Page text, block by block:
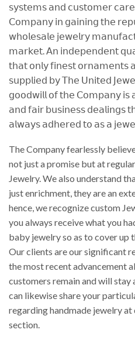
𝗌𝗒𝗌𝗍𝖾𝗆𝗌 𝖺𝗇𝖽 𝖼𝗎𝗌𝗍𝗈𝗆𝖾𝗋
𝖢𝗈𝗆𝗉𝖺𝗇𝗒 𝗂𝗇 𝗀𝖺𝗂𝗇𝗂𝗇𝗀 𝗍𝗁𝖾
𝗐𝗁𝗈𝗅𝖾𝗌𝖺𝗅𝖾 𝗃𝖾𝗐𝖾𝗅𝗋𝗒
𝗆𝖺𝗋𝗄𝖾𝗍. 𝖠𝗇 𝗂𝗇𝖽𝖾𝗉𝖾𝗇𝖽𝖾𝗇𝗍
𝗍𝗁𝖺𝗍 𝗈𝗇𝗅𝗒 𝖿𝗂𝗇𝖾𝗌𝗍 𝗈𝗋𝗇𝖺𝗆𝖾𝗇𝗍𝗌
𝗌𝗎𝗉𝗉𝗅𝗂𝖾𝖽 𝖻𝗒 𝖳𝗁𝖾 𝖴𝗇𝗂𝗍𝖾𝖽
𝗀𝗈𝗈𝖽𝗐𝗂𝗅𝗅 𝗈𝖿 𝗍𝗁𝖾 𝖢𝗈𝗆𝗉𝖺𝗇𝗒 𝗂𝗌
𝖺𝗇𝖽 𝖿𝖺𝗂𝗋 𝖻𝗎𝗌𝗂𝗇𝖾𝗌𝗌 𝖽𝖾𝖺𝗅𝗂𝗇𝗀𝗌
𝖺𝗅𝗐𝖺𝗒𝗌 𝖺𝖽𝗁𝖾𝗋𝖾𝖽 𝗍𝗈 𝖺𝗌 𝖺
The Company fearlessly
not just a promise but at
Jewelry. We also understand
just enrichment, they are an
hence, we recognize custom
you always receive what you
baby jewelry so as to cover up
Our clients are our significant
the most recent advancement
customers remain and will stay
can likewise share your
regarding handmade jewelry
section.